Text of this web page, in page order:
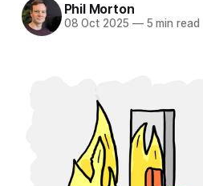
Phil Morton
08 Oct 2025 —5 min read